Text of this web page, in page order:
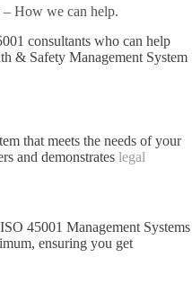
How we can help.
consultants who can help
& Safety Management System
that meets the needs of your
and demonstrates legal
45001 Management Systems
ensuring you get